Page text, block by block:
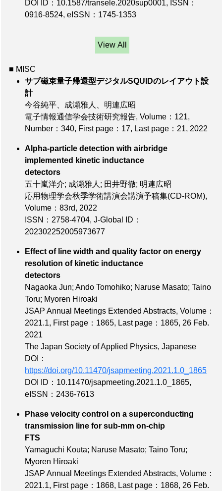
DOI ID：10.1587/transele.2020sup0001, ISSN：
0916-8524, eISSN：1745-1353
View All
■ MISC
サブ磁束量子帰還型デジタルSQUIDのレイアウト設
計
今谷純平、成瀬雅人、明連広昭
電子情報通信学会技術研究報告, Volume：121,
Number：340, First page：17, Last page：21, 2022
Alpha-particle detection with airbridge
implemented kinetic inductance
detectors
五十嵐洋介; 成瀬雅人; 田井野徹; 明連広昭
応用物理学会秋季学術講演会講演予稿集(CD-ROM),
Volume：83rd, 2022
ISSN：2758-4704, J-Global ID：
202302252005973677
Effect of line width and quality factor on energy
resolution of kinetic inductance
detectors
Nagaoka Jun; Ando Tomohiko; Naruse Masato; Taino
Toru; Myoren Hiroaki
JSAP Annual Meetings Extended Abstracts, Volume：
2021.1, First page：1865, Last page：1865, 26 Feb.
2021
The Japan Society of Applied Physics, Japanese
DOI：
https://doi.org/10.11470/jsapmeeting.2021.1.0_1865
DOI ID：10.11470/jsapmeeting.2021.1.0_1865,
eISSN：2436-7613
Phase velocity control on a superconducting
transmission line for sub-mm on-chip
FTS
Yamaguchi Kouta; Naruse Masato; Taino Toru;
Myoren Hiroaki
JSAP Annual Meetings Extended Abstracts, Volume：
2021.1, First page：1868, Last page：1868, 26 Feb.